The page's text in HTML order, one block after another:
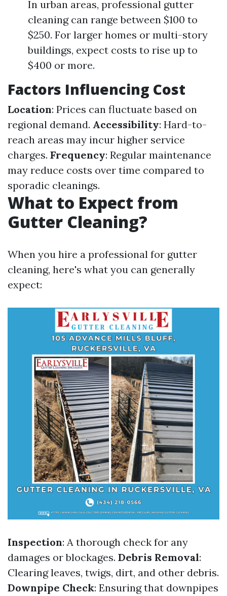
In urban areas, professional gutter
cleaning can range between $100 to
$250. For larger homes or multi-story
buildings, expect costs to rise up to
$400 or more.
Factors Influencing Cost
Location: Prices can fluctuate based on
regional demand. Accessibility: Hard-to-
reach areas may incur higher service
charges. Frequency: Regular maintenance
may reduce costs over time compared to
sporadic cleanings.
What to Expect from
Gutter Cleaning?
When you hire a professional for gutter
cleaning, here's what you can generally
expect:
Inspection: A thorough check for any
damages or blockages. Debris Removal:
Clearing leaves, twigs, dirt, and other debris.
Downpipe Check: Ensuring that downpipes